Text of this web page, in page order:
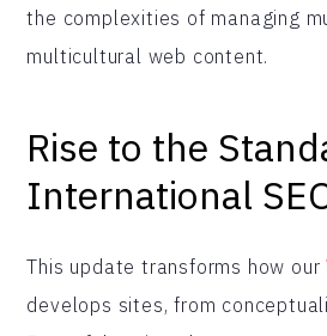
the complexities of managing
multicultural web content.
Rise to the
International
This update transforms how our
develops sites, from